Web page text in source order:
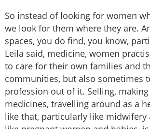
So instead of looking for women
we look for them where they are.
spaces, you do find, you know,
Leila said, medicine, women
to care for their own families and
communities, but also sometimes
profession out of it. Selling,
medicines, travelling around as a
like that, particularly like midwifery